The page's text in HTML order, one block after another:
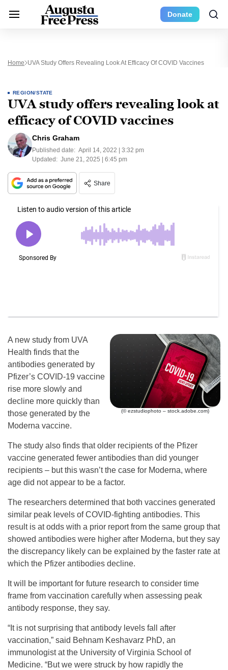
Donate
Home UVA Study Offers Revealing Look At Efficacy Of COVID Vaccines
REGION/STATE
UVA study offers revealing look at
efficacy of COVID vaccines
Chris Graham
Published date: April 14, 2022 | 3:32 pm
Updated: June 21, 2025 | 6:45 pm
Share
(© ezstudiophoto – stock.adobe.com)
A new study from UVA
Health finds that the
antibodies generated by
Pfizer’s COVID-19 vaccine
rise more slowly and
decline more quickly than
those generated by the
Moderna vaccine.
The study also finds that older recipients of the Pfizer
vaccine generated fewer antibodies than did younger
recipients – but this wasn’t the case for Moderna, where
age did not appear to be a factor.
The researchers determined that both vaccines generated
similar peak levels of COVID-fighting antibodies. This
result is at odds with a prior report from the same group that
showed antibodies were higher after Moderna, but they say
the discrepancy likely can be explained by the faster rate at
which the Pfizer antibodies decline.
It will be important for future research to consider time
frame from vaccination carefully when assessing peak
antibody response, they say.
“It is not surprising that antibody levels fall after
vaccination,” said Behnam Keshavarz PhD, an
immunologist at the University of Virginia School of
Medicine. “But we were struck by how rapidly the